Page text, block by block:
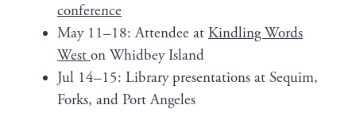
con­fer­ence
May 11–18: Attendee at Kin­dling Words
Weston Whid­bey Island
Jul 14–15: Library pre­sen­ta­tions at Sequim,
Forks, and Port Angeles